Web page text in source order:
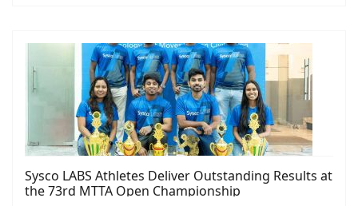
Sysco LABS Athletes Deliver Outstanding Results at
the 73rd MTTA Open Championship